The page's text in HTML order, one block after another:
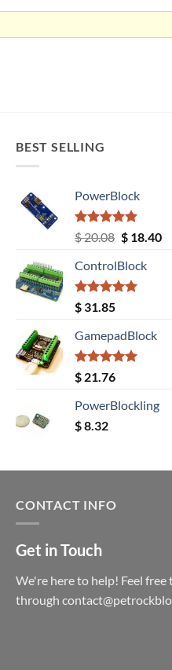
BEST SELLING
PowerBlock
Rated5.00
out of 5
$20.08 Original
was:
$ 20.08.
$18.40
ControlBlock
Rated5.00
out of 5
$ 31.85
GamepadBlock
Rated5.00
out of 5
$ 21.76
PowerBlockling
$8.32
CONTACT INFO
Get in Touch
We're here to help! Feel free
through